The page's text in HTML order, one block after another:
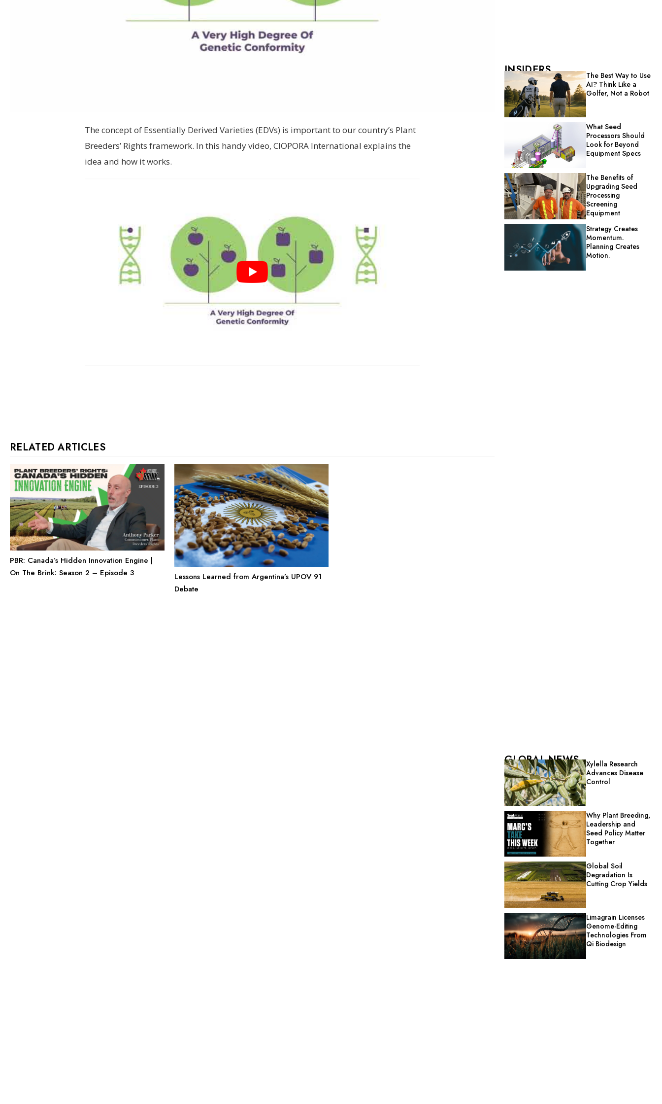
The concept of Essentially Derived Varieties (EDVs) is important to our country’s Plant
Breeders’ Rights framework. In this handy video, CIOPORA International explains the
idea and how it works.
RELATED ARTICLES
PBR: Canada’s Hidden Innovation Engine |
On The Brink: Season 2 – Episode 3
Lessons Learned from Argentina’s UPOV 91
Debate
INSIDERS
The Best Way to Use
AI? Think Like a
Golfer, Not a Robot
What Seed
Processors Should
Look for Beyond
Equipment Specs
The Benefits of
Upgrading Seed
Processing
Screening
Equipment
Strategy Creates
Momentum.
Planning Creates
Motion.
GLOBAL NEWS
Xylella Research
Advances Disease
Control
Why Plant Breeding,
Leadership and
Seed Policy Matter
Together
Global Soil
Degradation Is
Cutting Crop Yields
Limagrain Licenses
Genome-Editing
Technologies From
Qi Biodesign